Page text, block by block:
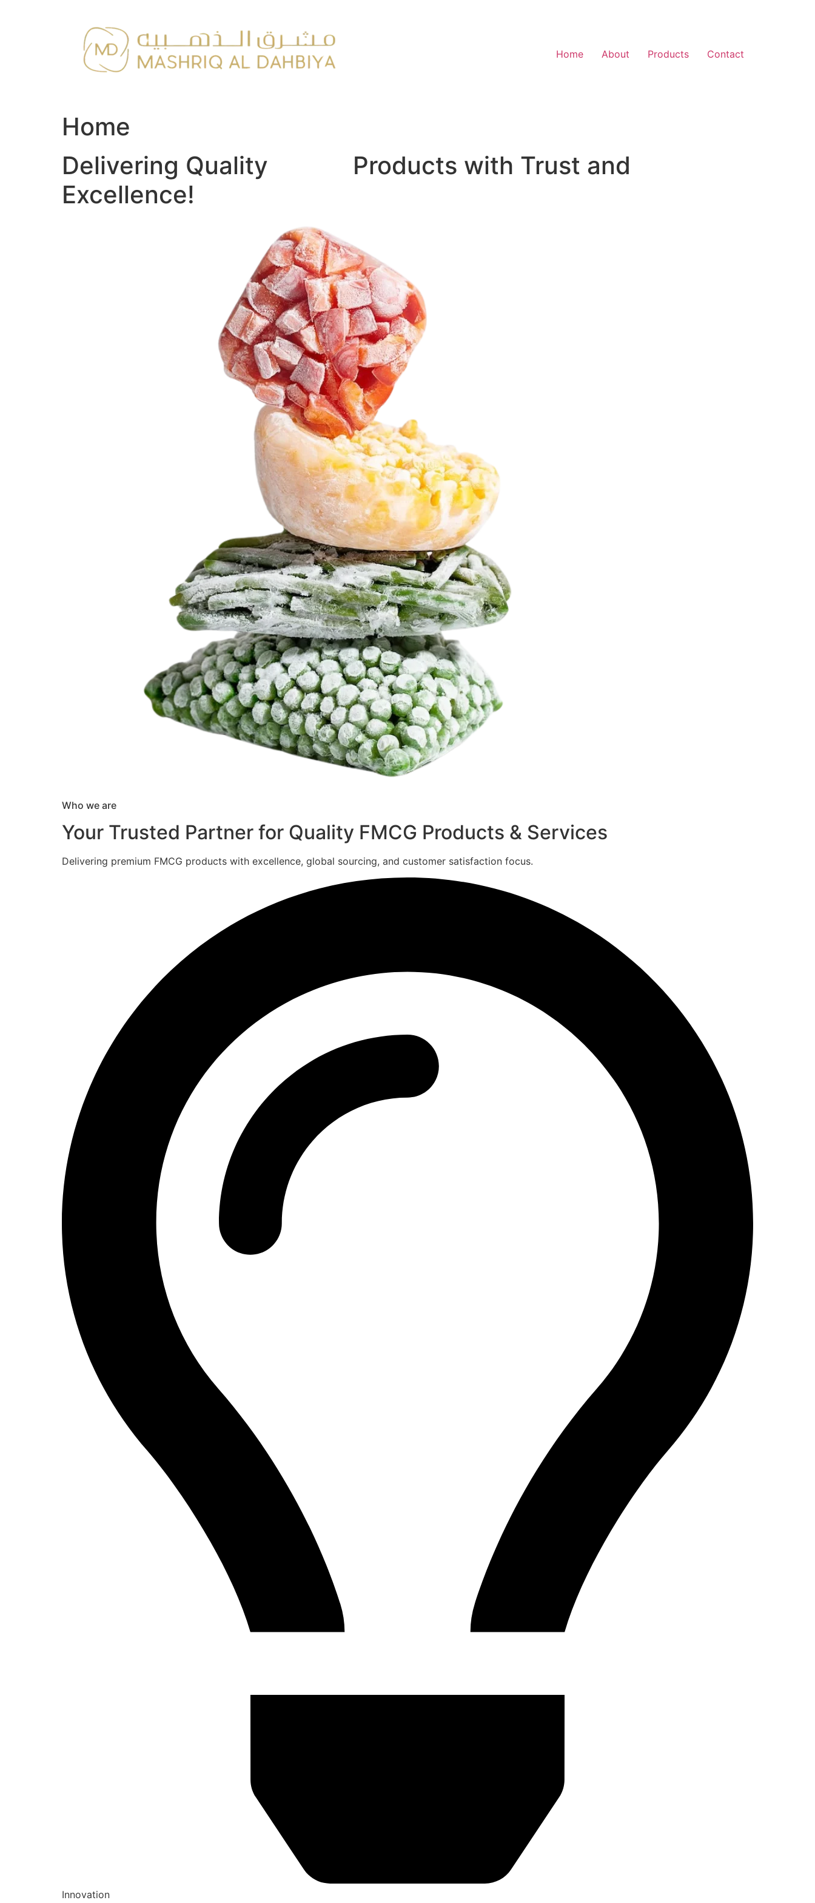
Home
About Products Contact
Home
Delivering Quality
Products with Trust and
Excellence!
Who we are
Your Trusted Partner for Quality FMCG Products & Services
Delivering premium FMCG products with excellence, global sourcing, and customer satisfaction focus.
Innovation